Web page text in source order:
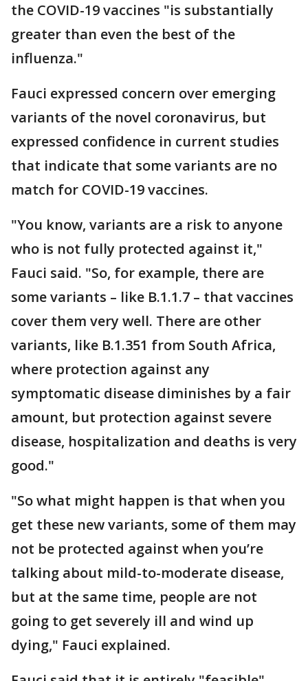
the COVID-19 vaccines "is substantially
greater than even the best of the
influenza."
Fauci expressed concern over emerging
variants of the novel coronavirus, but
expressed confidence in current studies
that indicate that some variants are no
match for COVID-19 vaccines.
"You know, variants are a risk to anyone
who is not fully protected against it,"
Fauci said. "So, for example, there are
some variants – like B.1.1.7 – that vaccines
cover them very well. There are other
variants, like B.1.351 from South Africa,
where protection against any
symptomatic disease diminishes by a fair
amount, but protection against severe
disease, hospitalization and deaths is very
good."
"So what might happen is that when you
get these new variants, some of them may
not be protected against when you’re
talking about mild-to-moderate disease,
but at the same time, people are not
going to get severely ill and wind up
dying," Fauci explained.